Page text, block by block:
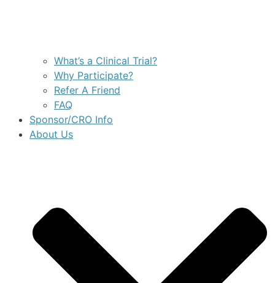
What’s a Clinical Trial?
Why Participate?
Refer A Friend
FAQ
Sponsor/CRO Info
About Us